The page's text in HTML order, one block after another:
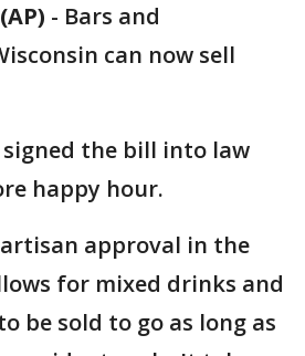
- Bars and
can now sell
signed the bill into law
happy hour.
approval in the
for mixed drinks and
be sold to go as long as